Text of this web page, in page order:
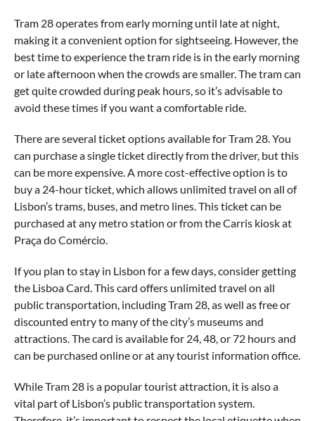
Tram 28 operates from early morning until late at night,
making it a convenient option for sightseeing. However, the
best time to experience the tram ride is in the early morning
or late afternoon when the crowds are smaller. The tram can
get quite crowded during peak hours, so it’s advisable to
avoid these times if you want a comfortable ride.
There are several ticket options available for Tram 28. You
can purchase a single ticket directly from the driver, but this
can be more expensive. A more cost-effective option is to
buy a 24-hour ticket, which allows unlimited travel on all of
Lisbon’s trams, buses, and metro lines. This ticket can be
purchased at any metro station or from the Carris kiosk at
Praça do Comércio.
If you plan to stay in Lisbon for a few days, consider getting
the Lisboa Card. This card offers unlimited travel on all
public transportation, including Tram 28, as well as free or
discounted entry to many of the city’s museums and
attractions. The card is available for 24, 48, or 72 hours and
can be purchased online or at any tourist information office.
While Tram 28 is a popular tourist attraction, it is also a
vital part of Lisbon’s public transportation system.